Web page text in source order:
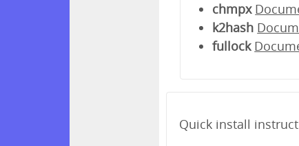
chmpx
k2hash
fullock
Quick install